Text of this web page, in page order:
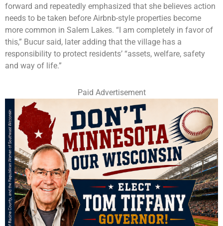
forward and repeatedly emphasized that she believes action
needs to be taken before Airbnb-style properties become
more common in Salem Lakes. “I am completely in favor of
this,” Bucur said, later adding that the village has a
responsibility to protect residents’ “assets, welfare, safety
and way of life.”
Paid Advertisement